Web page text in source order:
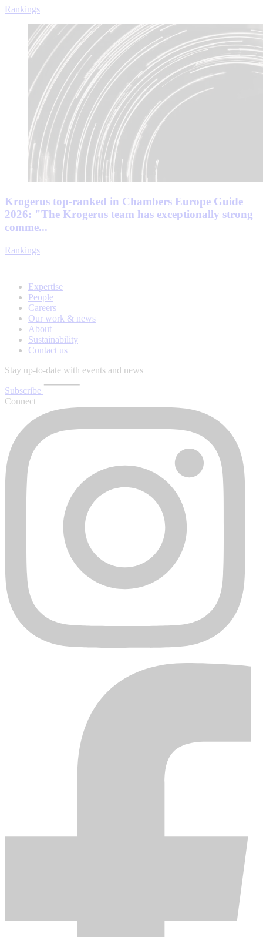
Rankings
Krogerus top-ranked in Chambers Europe Guide
2026: "The Krogerus team has exceptionally strong
comme...
Rankings
Expertise
People
Careers
Our work & news
About
Sustainability
Contact us
Stay up-to-date with events and news
Subscribe
Connect